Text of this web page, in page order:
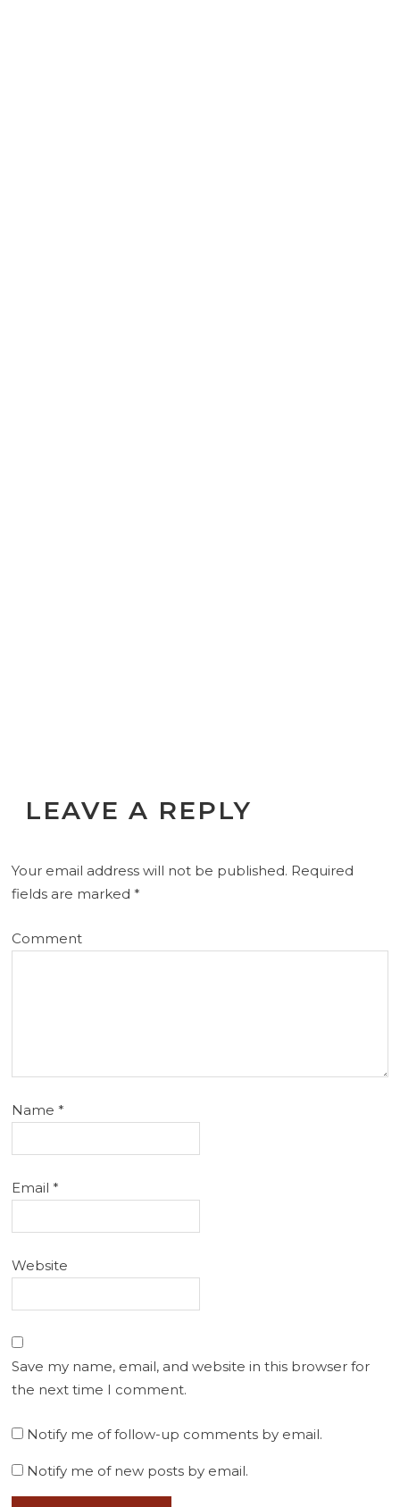
LEAVE A REPLY
Your email address will not be published. Required
fields are marked*
Comment
Name*
Email*
Website
Save my name, email, and website in this browser for
the next time I comment.
Notify me of follow-up comments by email.
Notify me of new posts by email.